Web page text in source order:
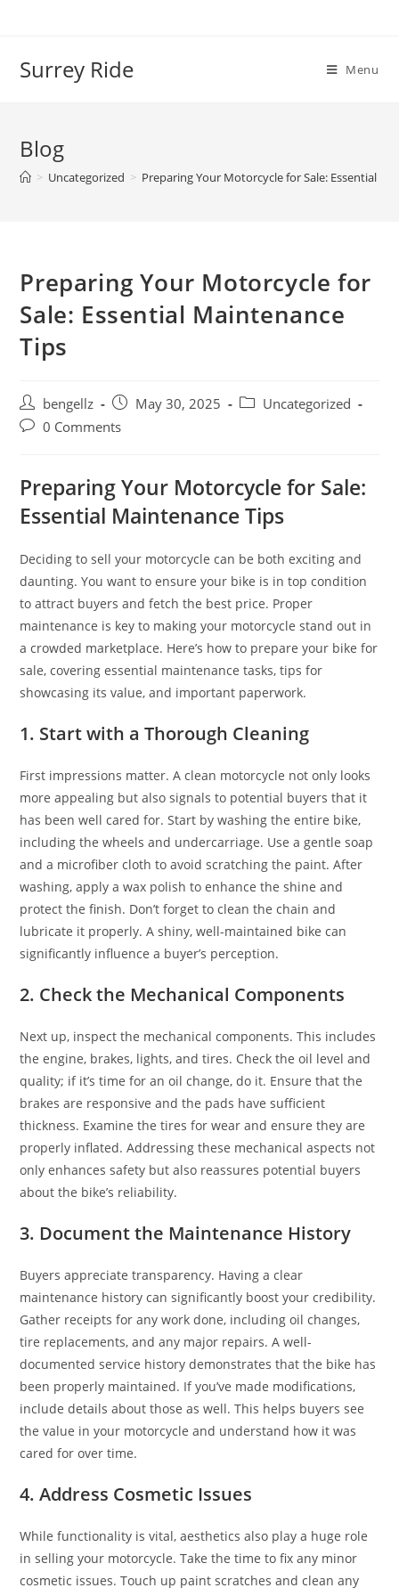
Surrey Ride Menu
Blog
> Uncategorized > Preparing Your Motorcycle for Sale: Essential
Preparing Your Motorcycle for
Sale: Essential Maintenance
Tips
Post
author:
bengellz
Post
published:
May 30, 2025
PostUncategorized
Post0 Comments
Preparing Your Motorcycle for Sale:
Essential Maintenance Tips
Deciding to sell your motorcycle can be both exciting and
daunting. You want to ensure your bike is in top condition
to attract buyers and fetch the best price. Proper
maintenance is key to making your motorcycle stand out in
a crowded marketplace. Here’s how to prepare your bike for
sale, covering essential maintenance tasks, tips for
showcasing its value, and important paperwork.
1. Start with a Thorough Cleaning
First impressions matter. A clean motorcycle not only looks
more appealing but also signals to potential buyers that it
has been well cared for. Start by washing the entire bike,
including the wheels and undercarriage. Use a gentle soap
and a microfiber cloth to avoid scratching the paint. After
washing, apply a wax polish to enhance the shine and
protect the finish. Don’t forget to clean the chain and
lubricate it properly. A shiny, well-maintained bike can
significantly influence a buyer’s perception.
2. Check the Mechanical Components
Next up, inspect the mechanical components. This includes
the engine, brakes, lights, and tires. Check the oil level and
quality; if it’s time for an oil change, do it. Ensure that the
brakes are responsive and the pads have sufficient
thickness. Examine the tires for wear and ensure they are
properly inflated. Addressing these mechanical aspects not
only enhances safety but also reassures potential buyers
about the bike’s reliability.
3. Document the Maintenance History
Buyers appreciate transparency. Having a clear
maintenance history can significantly boost your credibility.
Gather receipts for any work done, including oil changes,
tire replacements, and any major repairs. A well-
documented service history demonstrates that the bike has
been properly maintained. If you’ve made modifications,
include details about those as well. This helps buyers see
the value in your motorcycle and understand how it was
cared for over time.
4. Address Cosmetic Issues
While functionality is vital, aesthetics also play a huge role
in selling your motorcycle. Take the time to fix any minor
cosmetic issues. Touch up paint scratches and clean any